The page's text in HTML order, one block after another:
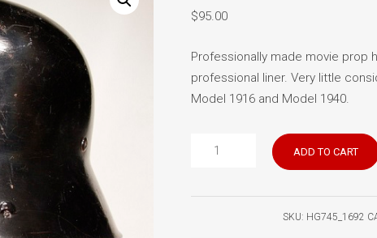
$95.00
Professionally made movie prop
professional liner. Very little
Model 1916 and Model 1940.
German
ADD TO CART
SKU: HG745_1692